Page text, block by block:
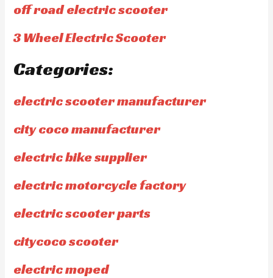
off road electric scooter
3 Wheel Electric Scooter
Categories:
electric scooter manufacturer
city coco manufacturer
electric bike supplier
electric motorcycle factory
electric scooter parts
citycoco scooter
electric moped